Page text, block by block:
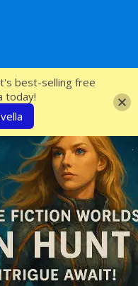
best-selling free
today!